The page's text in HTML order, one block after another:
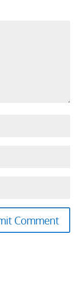
Comment